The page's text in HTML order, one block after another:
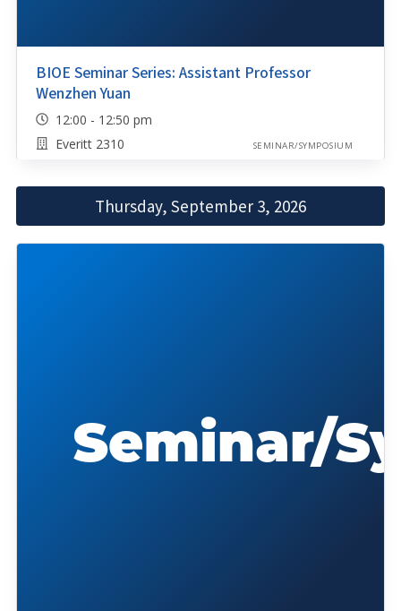
BIOE Seminar Series: Assistant Professor
Wenzhen Yuan
12:00 - 12:50 pm
Everitt 2310
SEMINAR/SYMPOSIUM
Thursday, September 3, 2026